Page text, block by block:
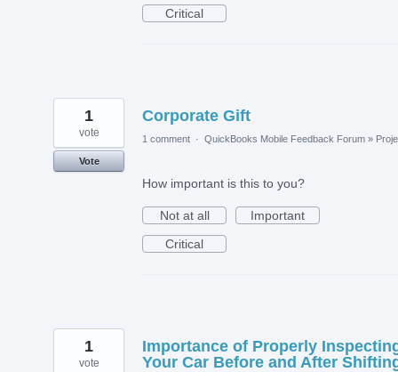
Critical
Corporate Gift
1
vote
Vote
1 comment · QuickBooks Mobile Feedback Forum »
How important is this to you?
Not at all
Important
Critical
Importance of Properly
Your Car Before and After
1
vote